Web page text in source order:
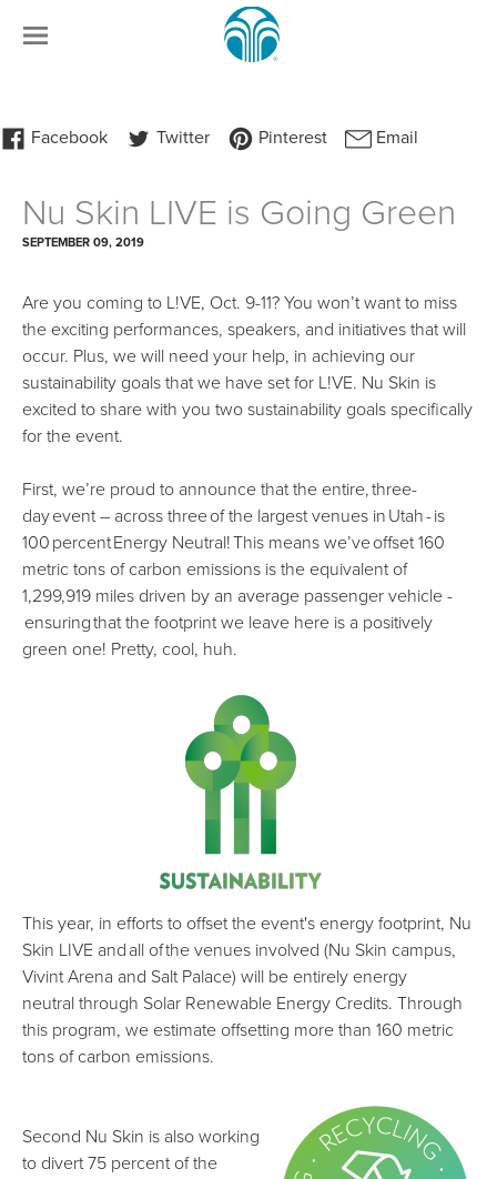
Nu Skin LIVE is Going Green
SEPTEMBER 09, 2019
Are you coming to L!VE, Oct. 9-11? You won’t want to miss
the exciting performances, speakers, and initiatives that will
occur. Plus, we will need your help, in achieving our
sustainability goals that we have set for L!VE. Nu Skin is
excited to share with you two sustainability goals specifically
for the event.
First, we’re proud to announce that the entire, three-
day event – across three of the largest venues in Utah - is
100 percent Energy Neutral! This means we’ve offset 160
metric tons of carbon emissions is the equivalent of
1,299,919 miles driven by an average passenger vehicle -
ensuring that the footprint we leave here is a positively
green one! Pretty, cool, huh.
This year, in efforts to offset the event's energy footprint, Nu
Skin LIVE and all of the venues involved (Nu Skin campus,
Vivint Arena and Salt Palace) will be entirely energy
neutral through Solar Renewable Energy Credits. Through
this program, we estimate offsetting more than 160 metric
tons of carbon emissions.
Second Nu Skin is also working
to divert 75 percent of the